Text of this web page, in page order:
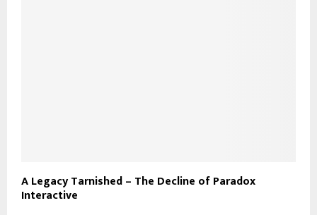
A Legacy Tarnished – The Decline of Paradox
Interactive